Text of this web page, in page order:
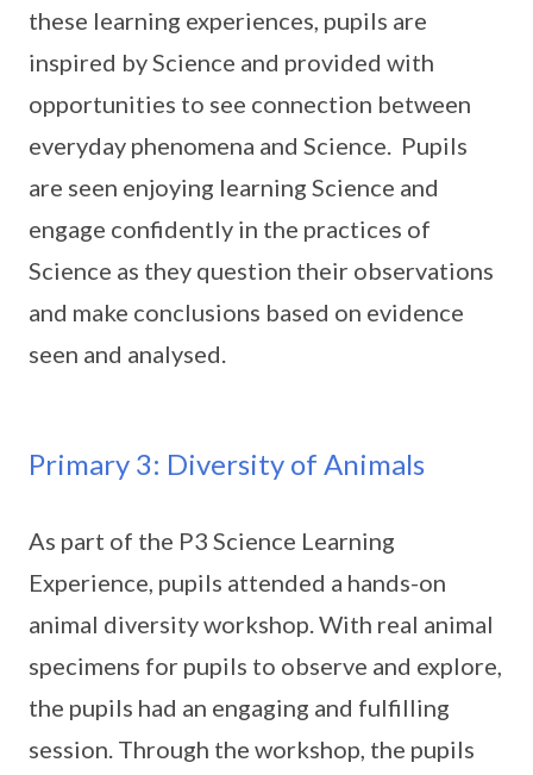
these learning experiences, pupils are
inspired by Science and provided with
opportunities to see connection between
everyday phenomena and Science. Pupils
are seen enjoying learning Science and
engage confidently in the practices of
Science as they question their observations
and make conclusions based on evidence
seen and analysed.
Primary 3: Diversity of Animals
As part of the P3 Science Learning
Experience, pupils attended a hands-on
animal diversity workshop. With real animal
specimens for pupils to observe and explore,
the pupils had an engaging and fulfilling
session. Through the workshop, the pupils